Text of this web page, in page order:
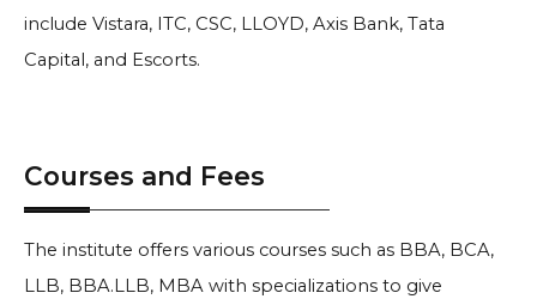
include Vistara, ITC, CSC, LLOYD, Axis Bank, Tata
Capital, and Escorts.
Courses and Fees
The institute offers various courses such as BBA, BCA,
LLB, BBA.LLB, MBA with specializations to give